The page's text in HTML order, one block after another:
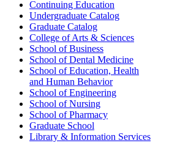
Continuing Education
Undergraduate Catalog
Graduate Catalog
College of Arts & Sciences
School of Business
School of Dental Medicine
School of Education, Health
and Human Behavior
School of Engineering
School of Nursing
School of Pharmacy
Graduate School
Library & Information Services